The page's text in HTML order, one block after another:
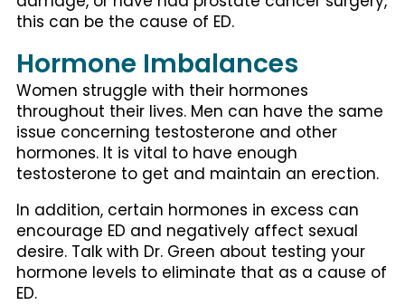
this can be the cause of ED.
Hormone Imbalances
Women struggle with their hormones
throughout their lives. Men can have the same
issue concerning testosterone and other
hormones. It is vital to have enough
testosterone to get and maintain an erection.
In addition, certain hormones in excess can
encourage ED and negatively affect sexual
desire. Talk with Dr. Green about testing your
hormone levels to eliminate that as a cause of
ED.